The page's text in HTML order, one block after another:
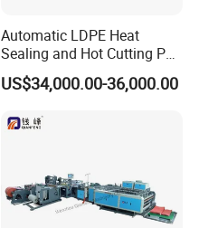
Automatic LDPE Heat
Sealing and Hot Cutting PE
Poly Bag Maker Slider
Zipper Lock Plastic Bag
US$34,000.00-36,000.00